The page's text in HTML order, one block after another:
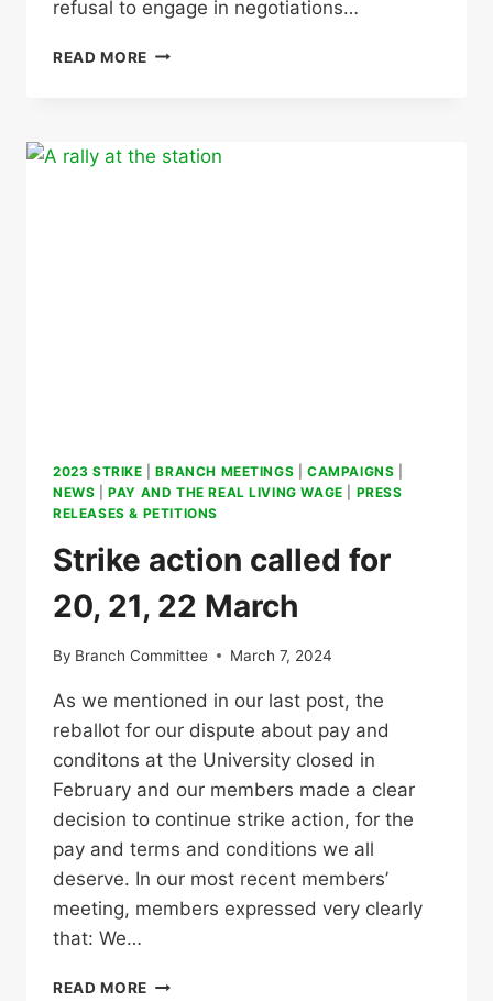
refusal to engage in negotiations…
READ MORE STRIKE
22
2023 STRIKE |BRANCH MEETINGS |CAMPAIGNS
NEWS |PAY AND THE REAL LIVING WAGE
PRESS
RELEASES & PETITIONS
Strike action called for
20, 21, 22 March
By Branch Committee March 7, 2024
As we mentioned in our last post, the
reballot for our dispute about pay and
conditons at the University closed in
February and our members made a clear
decision to continue strike action, for the
pay and terms and conditions we all
deserve. In our most recent members’
meeting, members expressed very clearly
that: We…
READ MORE STRIKE